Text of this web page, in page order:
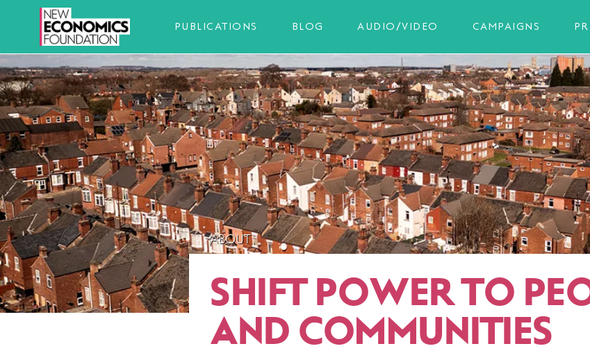
PUBLICATIONS BLOG AUDIO/VIDEO CAMPAIGNS
ABOUT
SHIFT POWER TO
AND COMMUNITIES